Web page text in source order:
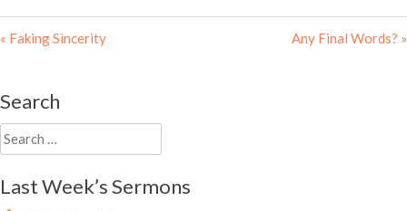
« Faking Sincerity Any Final Words? »
Search
Search
for:
Last Week’s Sermons